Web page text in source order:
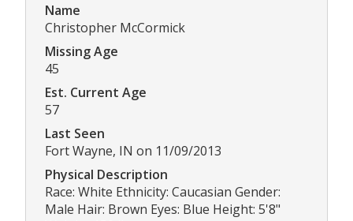
Name
Christopher McCormick
Missing Age
45
Est. Current Age
57
Last Seen
Fort Wayne, IN on 11/09/2013
Physical Description
Race: White Ethnicity: Caucasian Gender:
Male Hair: Brown Eyes: Blue Height: 5'8"